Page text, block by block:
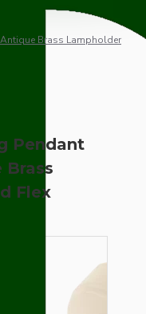
Brass Lampholder
Pendant
Flex